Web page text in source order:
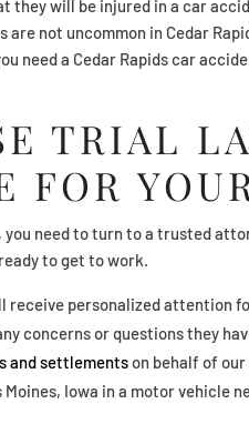
they will be injured in a car
not uncommon in Cedar
need a Cedar Rapids car
TRIAL
FOR
need to turn to a trusted
to get to work.
receive personalized attention
concerns or questions they
and settlementson behalf of
Iowa in a motor vehicle